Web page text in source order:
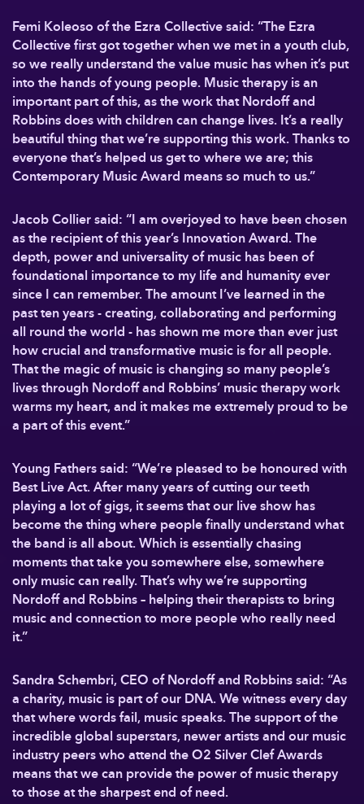
Femi Koleoso of the Ezra Collective said: “The Ezra
Collective first got together when we met in a youth club,
so we really understand the value music has when it’s put
into the hands of young people. Music therapy is an
important part of this, as the work that Nordoff and
Robbins does with children can change lives. It’s a really
beautiful thing that we’re supporting this work. Thanks to
everyone that’s helped us get to where we are; this
Contemporary Music Award means so much to us.”
Jacob Collier said: “I am overjoyed to have been chosen
as the recipient of this year’s Innovation Award. The
depth, power and universality of music has been of
foundational importance to my life and humanity ever
since I can remember. The amount I’ve learned in the
past ten years - creating, collaborating and performing
all round the world - has shown me more than ever just
how crucial and transformative music is for all people.
That the magic of music is changing so many people’s
lives through Nordoff and Robbins’ music therapy work
warms my heart, and it makes me extremely proud to be
a part of this event.”
Young Fathers said: “We’re pleased to be honoured with
Best Live Act. After many years of cutting our teeth
playing a lot of gigs, it seems that our live show has
become the thing where people finally understand what
the band is all about. Which is essentially chasing
moments that take you somewhere else, somewhere
only music can really. That’s why we’re supporting
Nordoff and Robbins – helping their therapists to bring
music and connection to more people who really need
it.”
Sandra Schembri, CEO of Nordoff and Robbins said: “As
a charity, music is part of our DNA. We witness every day
that where words fail, music speaks. The support of the
incredible global superstars, newer artists and our music
industry peers who attend the O2 Silver Clef Awards
means that we can provide the power of music therapy
to those at the sharpest end of need.